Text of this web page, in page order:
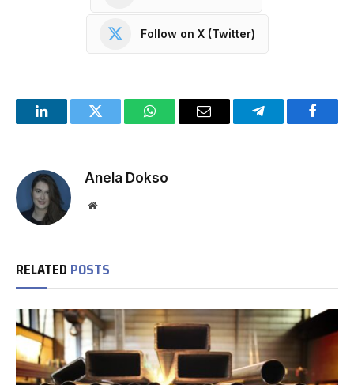
Follow on X (Twitter)
LinkedInTwitter WhatsAppEmail Telegram
Anela Dokso
Website
RELATED POSTS